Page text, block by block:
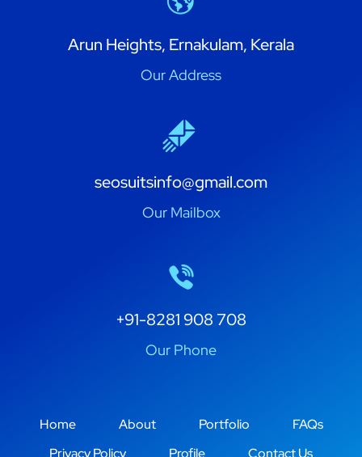
Arun Heights, Ernakulam, Kerala
Our Address
seosuitsinfo@gmail.com
Our Mailbox
+91-8281 908 708
Our Phone
Privacy Policy
Profile Contact Us